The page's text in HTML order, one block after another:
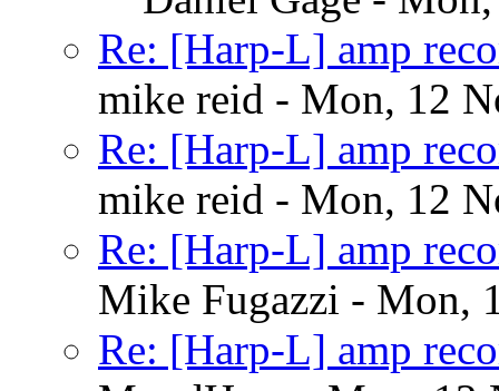
Re: [Harp-L] amp
mike reid - Mon, 12
Re: [Harp-L] amp
mike reid - Mon, 12
Re: [Harp-L] amp
Mike Fugazzi - Mon,
Re: [Harp-L] amp